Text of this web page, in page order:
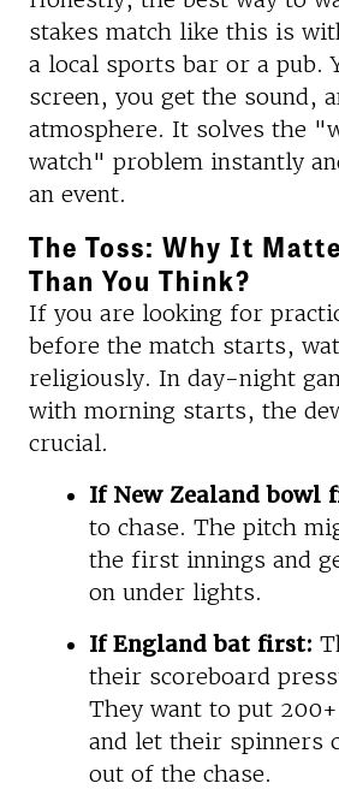
stakes match like this is
a local sports bar or a pub.
screen, you get the sound,
atmosphere. It solves the
watch" problem instantly
an event.
The Toss: Why It
Than You Think?
If you are looking for
before the match starts,
religiously. In day-night
with morning starts, the
crucial.
If New Zealand bowl
to chase. The pitch
the first innings and
on under lights.
If England bat first:
their scoreboard
They want to put
and let their spinners
out of the chase.